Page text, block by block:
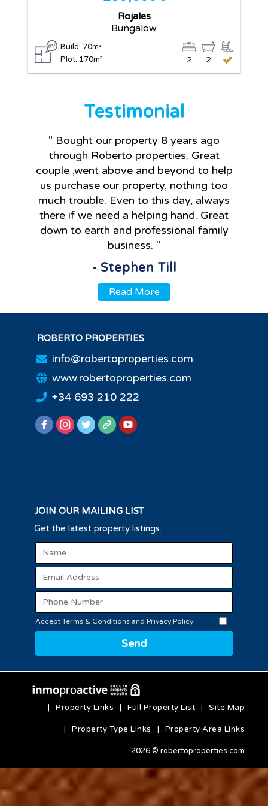
Rojales
Bungalow
Build: 70m²
Plot: 170m²
2
2
Testimonial
" Bought our property 8 years ago
through Roberto properties. Great
couple ,went above and beyond to help
us purchase our property, nothing too
much trouble. Even to this day, always
there if we need a helping hand. Great
down to earth and professional family
business. "
- Stephen Till
Read More
ROBERTO PROPERTIES
info@robertoproperties.com
www.robertoproperties.com
+34 693 210 222
JOIN OUR MAILING LIST
Get the latest property listings.
Accept Terms & Conditions and Privacy Policy
Send
Site Map
|
Full Property List
|
Property Links
|
Property Area Links
|
Property Type Links
|
2026 © robertoproperties.com